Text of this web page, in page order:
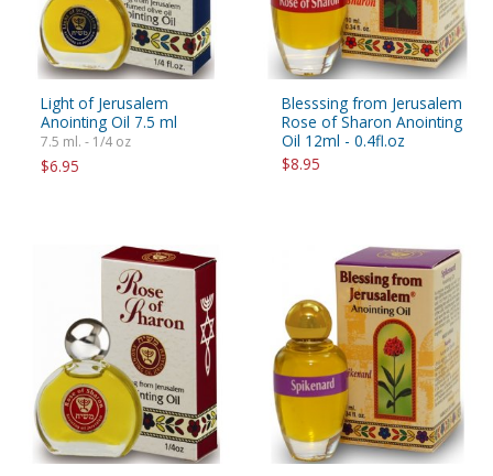
Light of Jerusalem
Anointing Oil 7.5 ml
7.5 ml. - 1/4 oz
$6.95
Blesssing from Jerusalem
Rose of Sharon Anointing
Oil 12ml - 0.4fl.oz
$8.95